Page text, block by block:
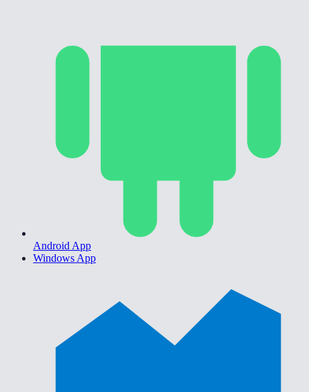
Android App
Windows App